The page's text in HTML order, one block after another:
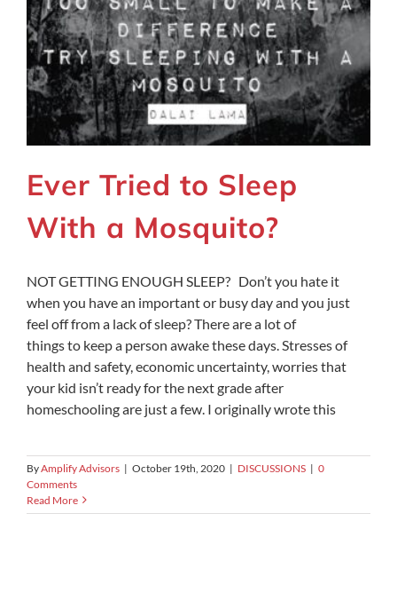
Ever Tried to Sleep
With a Mosquito?
NOT GETTING ENOUGH SLEEP? Don’t you hate it
when you have an important or busy day and you just
feel off from a lack of sleep? There are a lot of
things to keep a person awake these days. Stresses of
health and safety, economic uncertainty, worries that
your kid isn’t ready for the next grade after
homeschooling are just a few. I originally wrote this
ByAmplify Advisors | October 19th, 2020 | DISCUSSIONS | 0
Comments
Read More